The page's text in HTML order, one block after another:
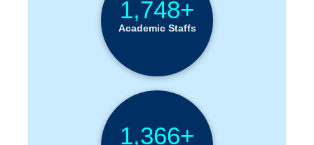
1,748+
Academic Staffs